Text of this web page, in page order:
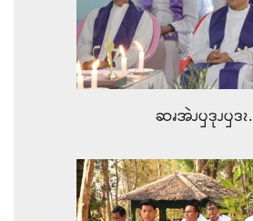
ဆၧအဲၪၦဒုၪၦဒၩ.